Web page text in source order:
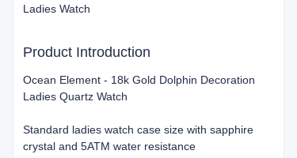
Ladies Watch
Product Introduction
Ocean Element - 18k Gold Dolphin Decoration
Ladies Quartz Watch
​Standard ladies watch case size​​ with sapphire
crystal and 5ATM water resistance